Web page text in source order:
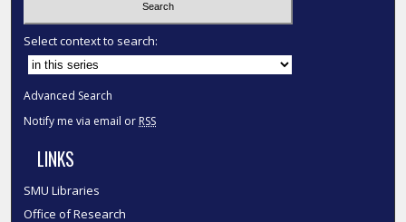
Select context to search:
Advanced Search
Notify me via email or RSS
LINKS
SMU Libraries
Office of Research